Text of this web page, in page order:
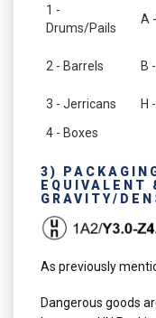
1 -
Drums/Pails
A
2 - Barrels B
3 - Jerricans
H
4 - Boxes
3)
EQUIVALENT
GRAVITY/
As previously
Dangerous goods